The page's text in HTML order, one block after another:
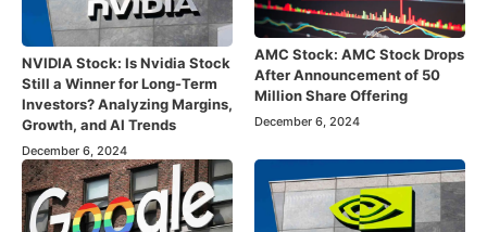
NVIDIA Stock: Is Nvidia Stock
Still a Winner for Long-Term
Investors? Analyzing Margins,
Growth, and AI Trends
December 6, 2024
AMC Stock: AMC Stock Drops
After Announcement of 50
Million Share Offering
December 6, 2024